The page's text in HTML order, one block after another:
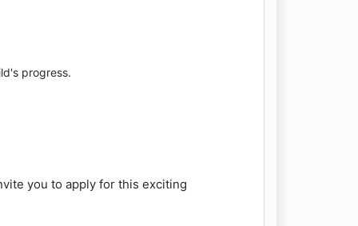
progress.
you to apply for this exciting